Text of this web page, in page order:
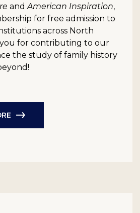
andAmerican Inspiration,
for free admission to
across North
you for contributing to our
the study of family history